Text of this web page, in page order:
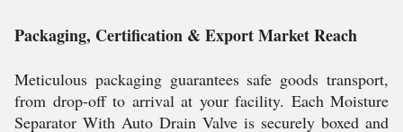
Packaging, Certification & Export Market Reach
Meticulous packaging guarantees safe goods transport,
from drop-off to arrival at your facility. Each Moisture
Separator With Auto Drain Valve is securely boxed and